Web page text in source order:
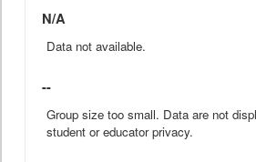
N/A
Data not available.
--
Group size too small. Data are not
student or educator privacy.